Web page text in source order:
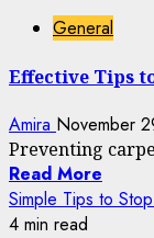
General
Effective Tips
Amira November
Preventing
Read More
Simple Tips to
4 min read